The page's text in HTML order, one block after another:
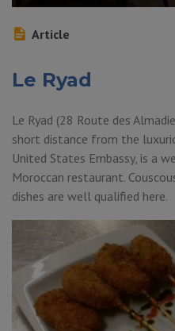
Article
Le Ryad
Le Ryad (28 Route des
short distance from the
United States Embassy, ​​is a
Moroccan restaurant.
dishes are well qualified here.